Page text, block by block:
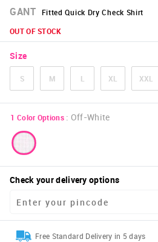
GANT
Fitted Quick Dry Check Shirt
OUT OF STOCK
Size
S M L XL XXL
1 Color Options : Off-White
Check your delivery options
Free Standard Delivery in 5 days